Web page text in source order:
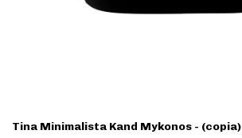
Tina Minimalista Kand Mykonos - (copia)